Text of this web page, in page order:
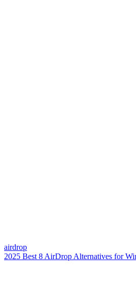
airdrop
2025 Best 8 AirDrop Alternatives for